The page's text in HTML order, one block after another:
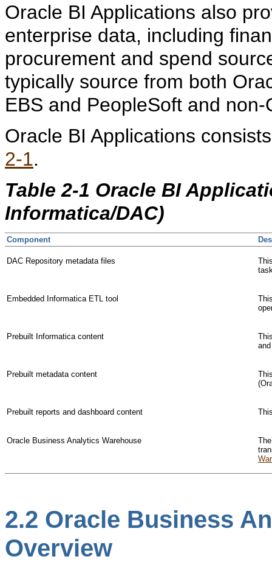
Oracle BI Applications also
enterprise data, including
procurement and spend
typically source from both
EBS and PeopleSoft and
Oracle BI Applications
2-1.
Table 2-1 Oracle BI
Informatica/DAC)
Component
DAC Repository metadata files
Embedded Informatica ETL tool
Prebuilt Informatica content
Prebuilt metadata content
Prebuilt reports and dashboard content
Oracle Business Analytics Warehouse
2.2 Oracle Business
Overview